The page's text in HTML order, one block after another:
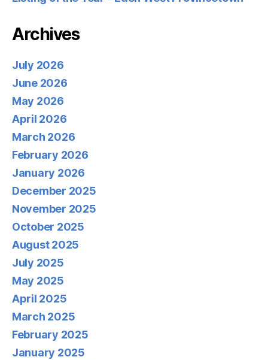
Archives
July 2026
June 2026
May 2026
April 2026
March 2026
February 2026
January 2026
December 2025
November 2025
October 2025
August 2025
July 2025
May 2025
April 2025
March 2025
February 2025
January 2025